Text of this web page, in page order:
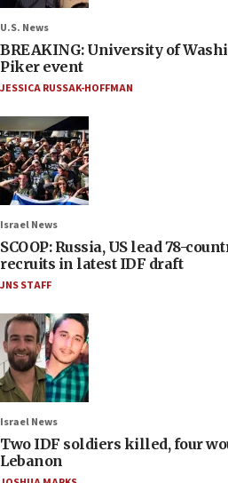
U.S. News
BREAKING: University of
Piker event
JESSICA RUSSAK-HOFFMAN
Israel News
SCOOP: Russia, US lead 78-
recruits in latest IDF draft
JNS STAFF
Israel News
Two IDF soldiers killed, four
Lebanon